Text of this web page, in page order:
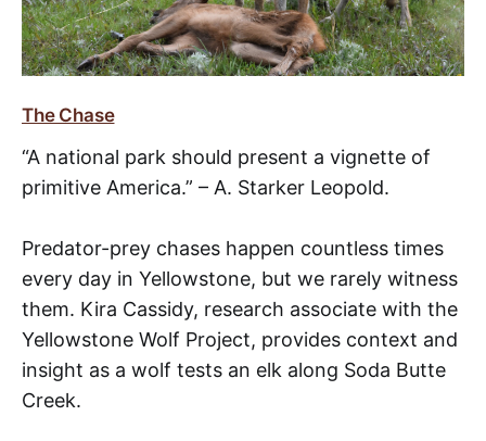
The Chase
“A national park should present a vignette of
primitive America.” – A. Starker Leopold.
Predator-prey chases happen countless times
every day in Yellowstone, but we rarely witness
them. Kira Cassidy, research associate with the
Yellowstone Wolf Project, provides context and
insight as a wolf tests an elk along Soda Butte
Creek.